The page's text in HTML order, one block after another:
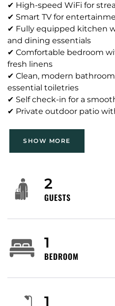
✔ High-speed WiFi for
✔ Smart TV for
✔ Fully equipped kitchen
and dining essentials
✔ Comfortable bedroom
fresh linens
✔ Clean, modern
essential toiletries
✔ Self check-in for a
✔ Private outdoor patio
Neighborhood: Mid-
Brea edge — walkable,
homes. Nearby attractions:
museum corridor (e.g.,
Museum, La Brea Tar Pits /
and Park La Brea’s large
Vibe: urban residential
convenient local dining/
SHOW MORE
2
GUESTS
1
BEDROOM
1